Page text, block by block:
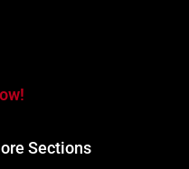
Sections